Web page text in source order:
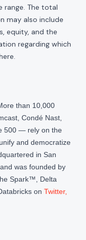
range. The total
may also include
equity, and the
regarding which
.
than 10,000
Condé Nast,
500 — rely on the
and democratize
in San
was founded by
Spark™, Delta
on Twitter,